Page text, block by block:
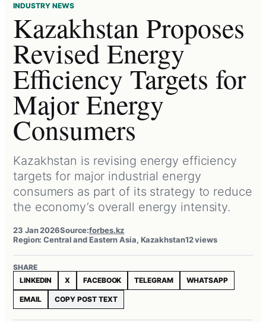
INDUSTRY NEWS
Kazakhstan Proposes
Revised Energy
Efficiency Targets for
Major Energy
Consumers
Kazakhstan is revising energy efficiency
targets for major industrial energy
consumers as part of its strategy to reduce
the economy’s overall energy intensity.
23 Jan 2026Source:forbes.kz
Region: Central and Eastern Asia, Kazakhstan12 views
SHARE
LINKEDIN
X FACEBOOK TELEGRAM WHATSAPP
EMAIL COPY POST TEXT